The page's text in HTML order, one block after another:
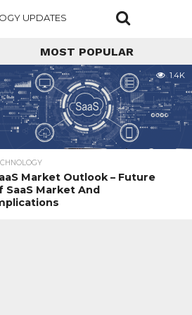
UPDATES
MOST POPULAR
1.4K
Market Outlook – Future
SaaS Market And